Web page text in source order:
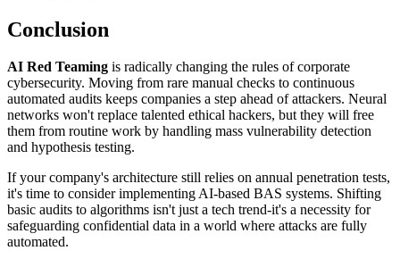
Conclusion
AI Red Teaming is radically changing the rules of corporate
cybersecurity. Moving from rare manual checks to continuous
automated audits keeps companies a step ahead of attackers. Neural
networks won't replace talented ethical hackers, but they will free
them from routine work by handling mass vulnerability detection
and hypothesis testing.
If your company's architecture still relies on annual penetration tests,
it's time to consider implementing AI-based BAS systems. Shifting
basic audits to algorithms isn't just a tech trend-it's a necessity for
safeguarding confidential data in a world where attacks are fully
automated.